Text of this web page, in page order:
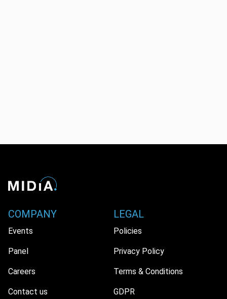
COMPANY
Events
Panel
Careers
Contact us
LEGAL
Policies
Privacy Policy
Terms & Conditions
GDPR